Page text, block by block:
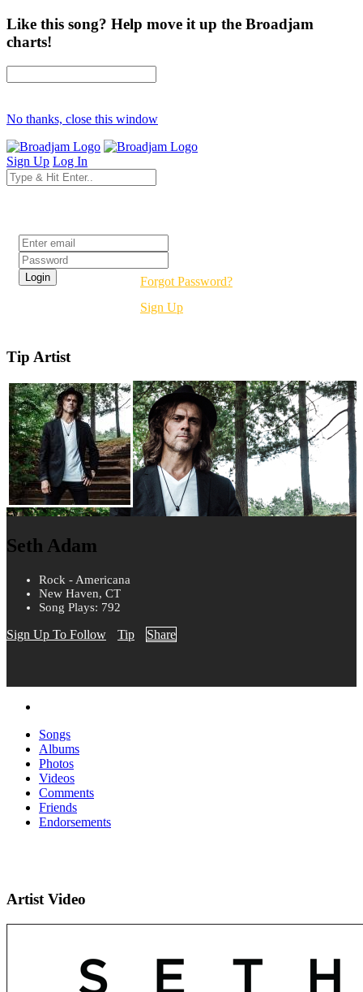
Like this song? Help move it up the Broadjam
charts!
No thanks, close this window
Sign Up Log In
Forgot Password?
Sign Up
Tip Artist
Seth Adam
Rock - Americana
New Haven, CT
Song Plays: 792
Sign Up To Follow Tip Share
Songs
Albums
Photos
Videos
Comments
Friends
Endorsements
Artist Video